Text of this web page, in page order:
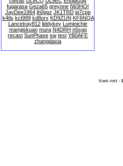
fugarasa Geza65 greyone IW3HOI
JayDee1964 jh0ppz JK1TRD jq7cpp
k4tls kct999 kd8orx KD9ZUN KF6NQA
Lancetray812 liddykey Luminichie
mangiskuan mura N4DRH n5sgq
recast SunPhase sw test YB0AFE
zhangdaxia
lcwo.net -